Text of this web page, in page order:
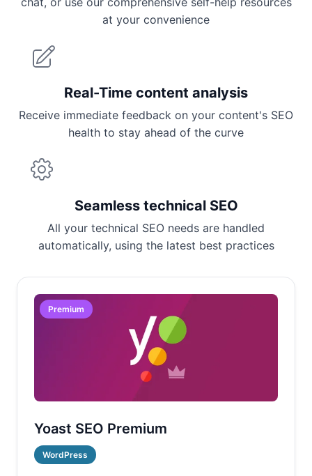
at your convenience
Real-Time content analysis
Receive immediate feedback on your content's SEO
health to stay ahead of the curve
Seamless technical SEO
All your technical SEO needs are handled
automatically, using the latest best practices
Premium
Yoast SEO Premium
WordPress